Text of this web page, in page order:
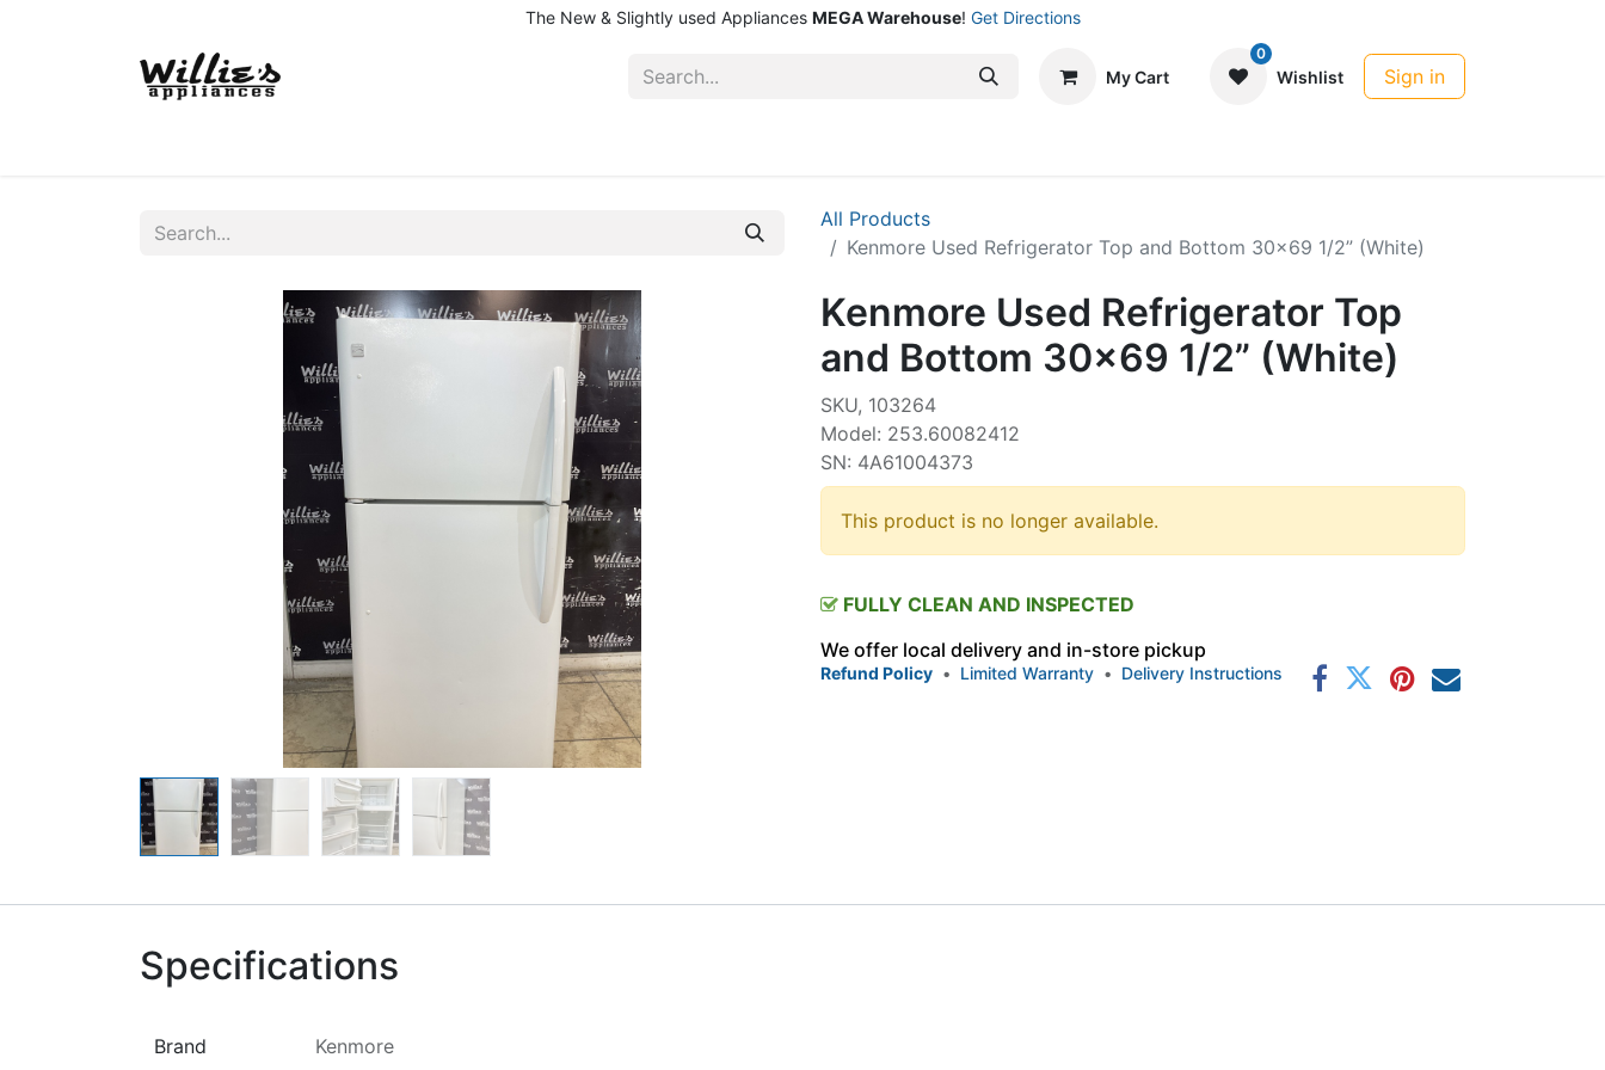
The New & Slightly used Appliances MEGA Warehouse! Get Directions
My Cart
0
Wishlist Sign in
All Products
Kenmore Used Refrigerator Top and Bottom 30x69 1/2” (White)
Kenmore Used Refrigerator Top
and Bottom 30x69 1/2” (White)
SKU, 103264
Model: 253.60082412
SN: 4A61004373
This product is no longer available.
FULLY CLEAN AND INSPECTED
We offer local delivery and in-store pickup
Refund Policy • Limited Warranty • Delivery Instructions
Specifications
Brand Kenmore